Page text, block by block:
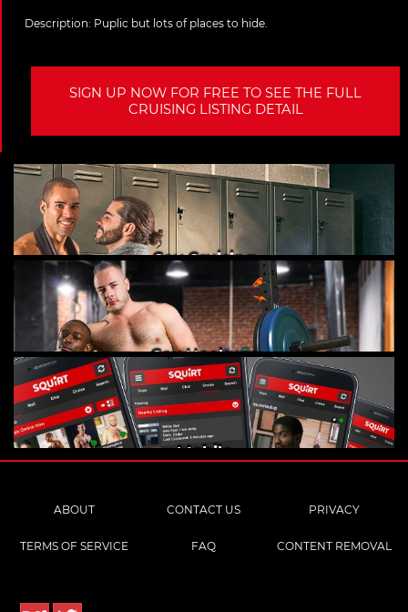
Description: Puplic but lots of places to hide.
SIGN UP NOW FOR FREE TO SEE THE FULL
CRUISING LISTING DETAIL
Gay Cruising
Gay Hookups
Mobile
ABOUT CONTACT US PRIVACY
TERMS OF SERVICE FAQ CONTENT REMOVAL